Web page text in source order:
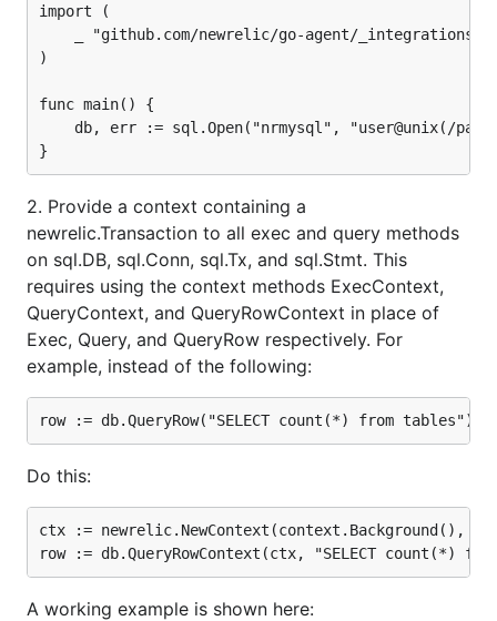
import (
)
func main() {
2. Provide a context containing a
newrelic.Transaction to all exec and query methods
on sql.DB, sql.Conn, sql.Tx, and sql.Stmt. This
requires using the context methods ExecContext,
QueryContext, and QueryRowContext in place of
Exec, Query, and QueryRow respectively. For
example, instead of the following:
Do this:
ctx := newrelic.NewContext(context.Background(),
A working example is shown here: